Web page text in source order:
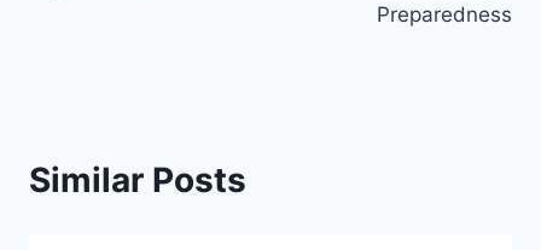
Preparedness
Similar Posts